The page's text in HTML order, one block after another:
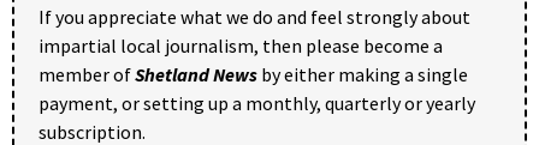
If you appreciate what we do and feel strongly about
impartial local journalism, then please become a
member ofShetland News by either making a single
payment, or setting up a monthly, quarterly or yearly
subscription.